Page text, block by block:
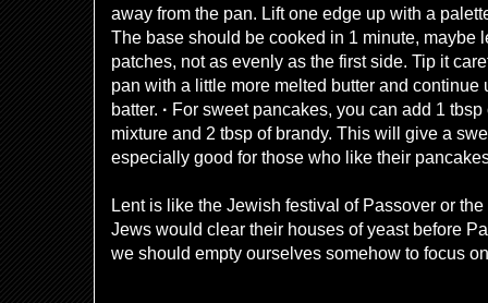
away from the pan. Lift one edge up with a
The base should be cooked in 1 minute, maybe
patches, not as evenly as the first side. Tip it
pan with a little more melted butter and
batter. · For sweet pancakes, you can add 1
mixture and 2 tbsp of brandy. This will give a
especially good for those who like their
Lent is like the Jewish festival of Passover or
Jews would clear their houses of yeast before
we should empty ourselves somehow to focus